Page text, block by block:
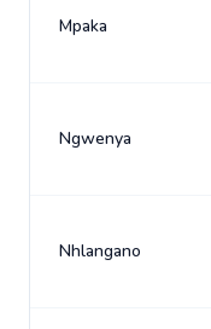
Mpaka
Ngwenya
Nhlangano